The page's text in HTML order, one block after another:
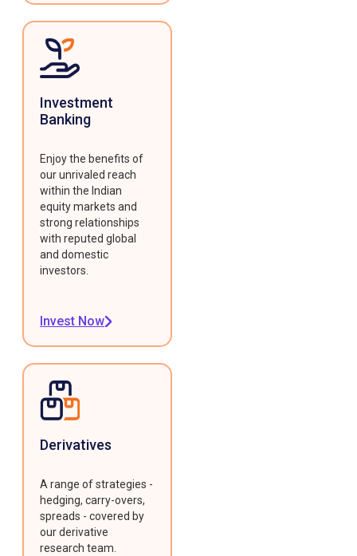
Investment
Banking
Enjoy the benefits of
our unrivaled reach
within the Indian
equity markets and
strong relationships
with reputed global
and domestic
investors.
Invest Now
Derivatives
A range of strategies -
hedging, carry-overs,
spreads - covered by
our derivative
research team.